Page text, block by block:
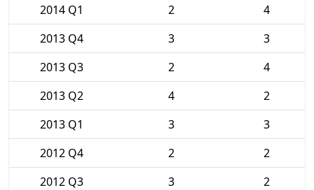
2014 Q1
2
4
2013 Q4
3
3
2013 Q3
2
4
2013 Q2
4
2
2013 Q1
3
3
2012 Q4
2
2
2012 Q3
3
2